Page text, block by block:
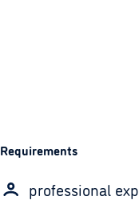
Requirements
professional